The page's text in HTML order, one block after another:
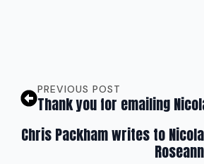
PREVIOUS POST
Thank you for emailing
Chris Packham writes to